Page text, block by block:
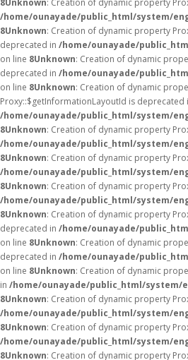
8Unknown: Creation of dynamic property
/home/ounayade/public_html/system/
8Unknown: Creation of dynamic property
deprecated in /home/ounayade/
on line 8Unknown: Creation of dynamic
deprecated in /home/ounayade/
on line 8Unknown: Creation of dynamic
Proxy::$getInformationLayoutId is deprecated
/home/ounayade/public_html/system/
8Unknown: Creation of dynamic property
/home/ounayade/public_html/system/
8Unknown: Creation of dynamic property
/home/ounayade/public_html/system/
8Unknown: Creation of dynamic property
/home/ounayade/public_html/system/
8Unknown: Creation of dynamic property
deprecated in /home/ounayade/
on line 8Unknown: Creation of dynamic
deprecated in /home/ounayade/
on line 8Unknown: Creation of dynamic
in /home/ounayade/public_html/system/
8Unknown: Creation of dynamic property
/home/ounayade/public_html/system/
8Unknown: Creation of dynamic property
/home/ounayade/public_html/system/
8Unknown: Creation of dynamic property